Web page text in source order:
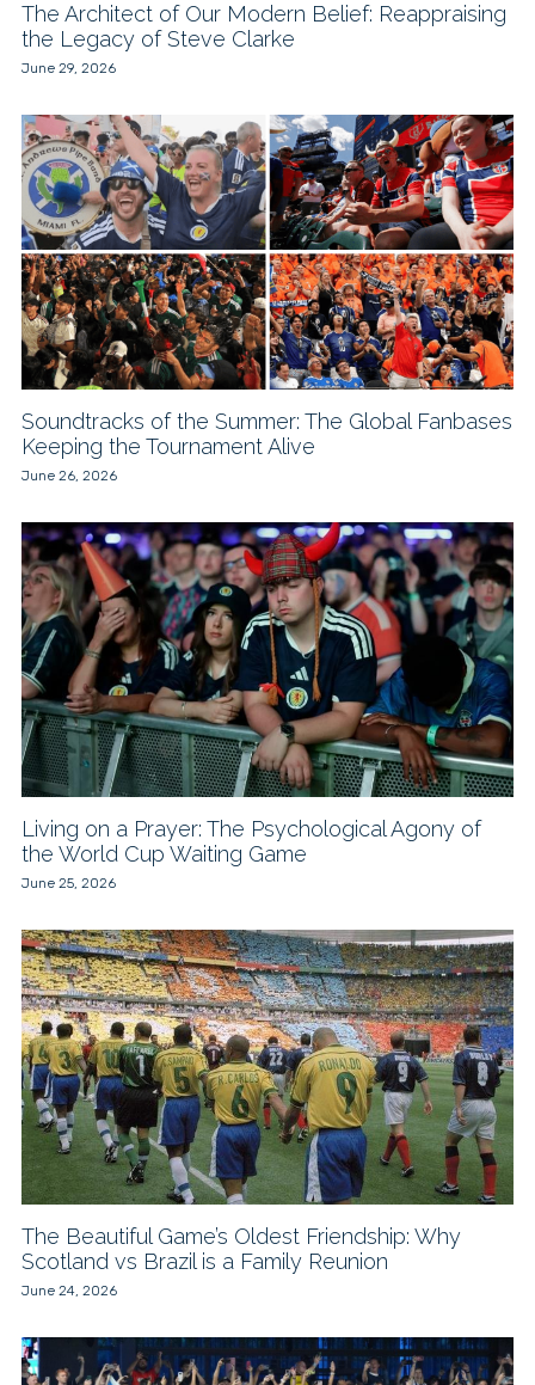
The Architect of Our Modern Belief: Reappraising
the Legacy of Steve Clarke
June 29, 2026
Soundtracks of the Summer: The Global Fanbases
Keeping the Tournament Alive
June 26, 2026
Living on a Prayer: The Psychological Agony of
the World Cup Waiting Game
June 25, 2026
The Beautiful Game’s Oldest Friendship: Why
Scotland vs Brazil is a Family Reunion
June 24, 2026